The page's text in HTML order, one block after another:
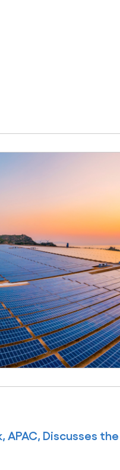
Discusses